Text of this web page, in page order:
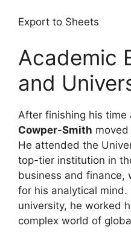
Export to Sheets
Academic
and
After finishing his time
Cowper-Smith
He attended the
top-tier institution in
business and finance,
for his analytical mind.
university, he worked
complex world of